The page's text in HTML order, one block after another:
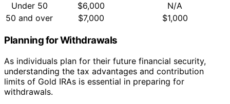
Under 50
$6,000
N/A
50 and over
$7,000 $1,000
Planning for Withdrawals
As individuals plan for their future financial security,
understanding the tax advantages and contribution
limits of Gold IRAs is essential in preparing for
withdrawals.